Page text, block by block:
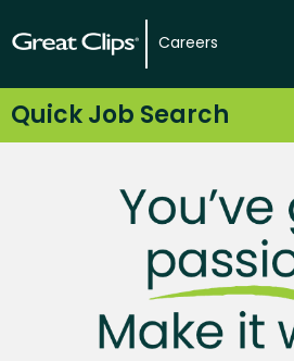
Careers
Quick Job Search